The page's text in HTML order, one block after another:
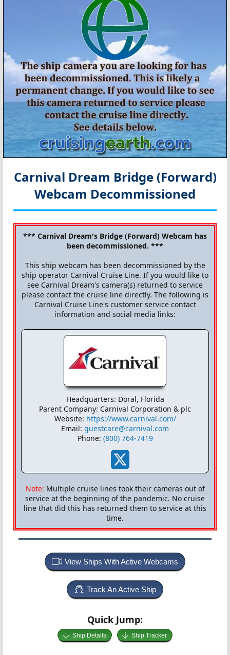
Carnival Dream Bridge (Forward)
Webcam Decommissioned
*** Carnival Dream's Bridge (Forward) Webcam has
been decommissioned. ***
This ship webcam has been decommissioned by the
ship operator Carnival Cruise Line. If you would like to
see Carnival Dream's camera(s) returned to service
please contact the cruise line directly. The following is
Carnival Cruise Line's customer service contact
information and social media links:
Headquarters: Doral, Florida
Parent Company: Carnival Corporation & plc
Website: https://www.carnival.com/
Email: guestcare@carnival.com
Phone: (800) 764-7419
Note: Multiple cruise lines took their cameras out of
service at the beginning of the pandemic. No cruise
line that did this has returned them to service at this
time.
View Ships With Active Webcams
Track An Active Ship
Quick Jump:
Ship Details Ship Tracker